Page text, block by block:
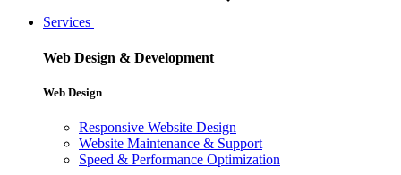
Services
Web Design & Development
Web Design
Responsive Website Design
Website Maintenance & Support
Speed & Performance Optimization